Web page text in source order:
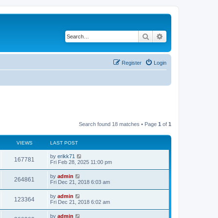
Search
Login
Register
Search found 18 matches • Page 1 of 1
VIEWS LAST POST
167781 by erikk71
Fri Feb 28, 2025 11:00 pm
264861 by admin
Fri Dec 21, 2018 6:03 am
123364 by admin
Fri Dec 21, 2018 6:02 am
by admin